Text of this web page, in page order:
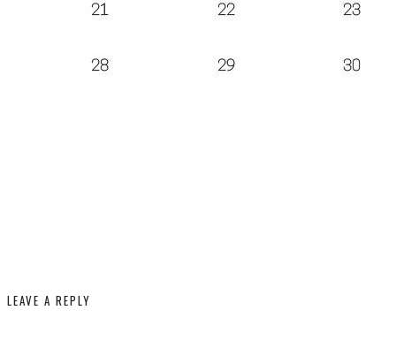
LEAVE A REPLY